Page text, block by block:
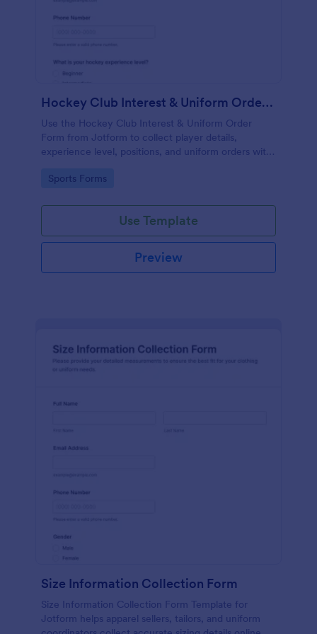
Hockey Club Interest & Uniform Order Form
Use the Hockey Club Interest & Uniform Order
Form from Jotform to collect player details,
experience level, positions, and uniform orders with
and-drop interface for easy data collection and form
Go to Category:
Sports Forms
Use Template
Preview
Size Information Collection Form
Size Information Collection Form Template for
Jotform helps apparel sellers, tailors, and uniform